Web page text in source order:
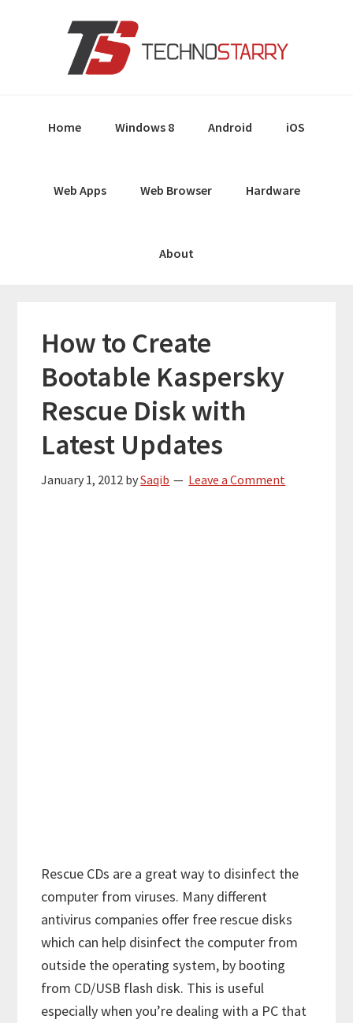
Home Windows 8 Android iOS
Web Apps Web Browser Hardware
About
How to Create
Bootable Kaspersky
Rescue Disk with
Latest Updates
January 1, 2012 bySaqib Leave a Comment
Rescue CDs are a great way to disinfect the
computer from viruses. Many different
antivirus companies offer free rescue disks
which can help disinfect the computer from
outside the operating system, by booting
from CD/USB flash disk. This is useful
especially when you’re dealing with a PC that